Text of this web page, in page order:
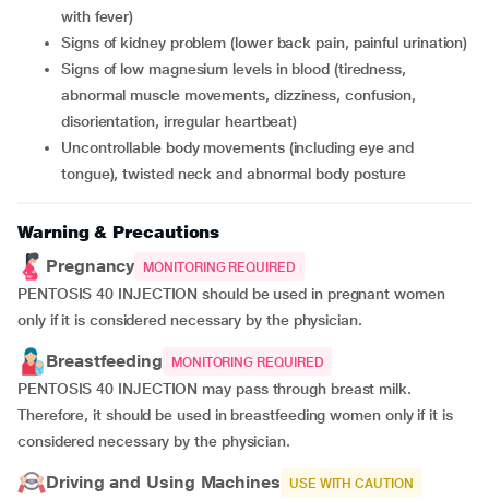
with fever)
signs of kidney problem (lower back pain, painful urination)
signs of low magnesium levels in blood (tiredness,
abnormal muscle movements, dizziness, confusion,
disorientation, irregular heartbeat)
uncontrollable body movements (including eye and
tongue), twisted neck and abnormal body posture
Warning & Precautions
Pregnancy
MONITORING REQUIRED
PENTOSIS 40 INJECTION should be used in pregnant women
only if it is considered necessary by the physician.
Breastfeeding MONITORING REQUIRED
PENTOSIS 40 INJECTION may pass through breast milk.
Therefore, it should be used in breastfeeding women only if it is
considered necessary by the physician.
Driving and Using Machines USE WITH CAUTION